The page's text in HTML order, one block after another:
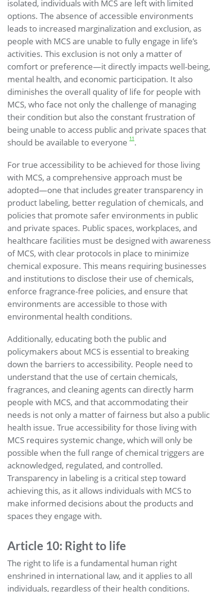
isolated, individuals with MCS are left with limited
options. The absence of accessible environments
leads to increased marginalization and exclusion, as
people with MCS are unable to fully engage in life’s
activities. This exclusion is not only a matter of
comfort or preference—it directly impacts well-being,
mental health, and economic participation. It also
diminishes the overall quality of life for people with
MCS, who face not only the challenge of managing
their condition but also the constant frustration of
being unable to access public and private spaces that
should be available to everyone 11.
For true accessibility to be achieved for those living
with MCS, a comprehensive approach must be
adopted—one that includes greater transparency in
product labeling, better regulation of chemicals, and
policies that promote safer environments in public
and private spaces. Public spaces, workplaces, and
healthcare facilities must be designed with awareness
of MCS, with clear protocols in place to minimize
chemical exposure. This means requiring businesses
and institutions to disclose their use of chemicals,
enforce fragrance-free policies, and ensure that
environments are accessible to those with
environmental health conditions.
Additionally, educating both the public and
policymakers about MCS is essential to breaking
down the barriers to accessibility. People need to
understand that the use of certain chemicals,
fragrances, and cleaning agents can directly harm
people with MCS, and that accommodating their
needs is not only a matter of fairness but also a public
health issue. True accessibility for those living with
MCS requires systemic change, which will only be
possible when the full range of chemical triggers are
acknowledged, regulated, and controlled.
Transparency in labeling is a critical step toward
achieving this, as it allows individuals with MCS to
make informed decisions about the products and
spaces they engage with.
Article 10: Right to life
The right to life is a fundamental human right
enshrined in international law, and it applies to all
individuals, regardless of their health conditions.